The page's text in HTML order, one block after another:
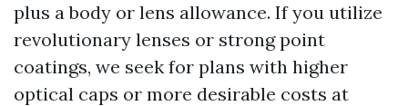
plus a body or lens allowance. If you utilize
revolutionary lenses or strong point
coatings, we seek for plans with higher
optical caps or more desirable costs at